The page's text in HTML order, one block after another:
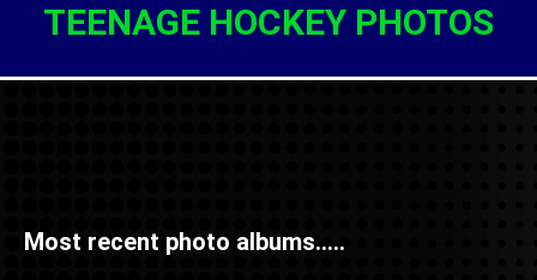
TEENAGE HOCKEY PHOTOS
Most recent photo albums.....